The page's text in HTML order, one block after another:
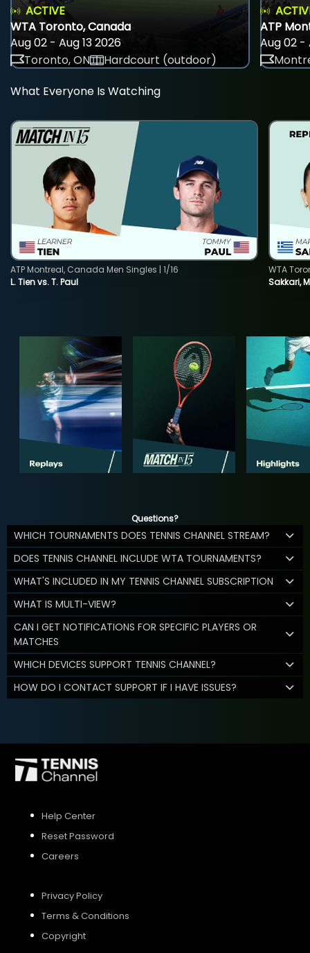
ACTIVE
WTA Toronto, Canada
Aug 02 - Aug 13 2026
Toronto, ON
Hardcourt (outdoor)
ATP
Aug 02 -
What Everyone Is Watching
L. Tien vs. T. Paul
ATP Montreal, Canada Men Singles | 1/16
Sakkari,
WTA
Questions?
WHICH TOURNAMENTS DOES TENNIS CHANNEL STREAM?
DOES TENNIS CHANNEL INCLUDE WTA TOURNAMENTS?
WHAT'S INCLUDED IN MY TENNIS CHANNEL SUBSCRIPTION
WHAT IS MULTI-VIEW?
CAN I GET NOTIFICATIONS FOR SPECIFIC PLAYERS OR
MATCHES
WHICH DEVICES SUPPORT TENNIS CHANNEL?
HOW DO I CONTACT SUPPORT IF I HAVE ISSUES?
Help Center
Reset Password
Careers
Privacy Policy
Terms & Conditions
Copyright